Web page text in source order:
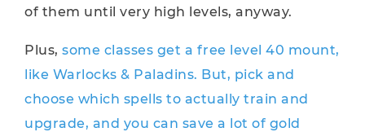
of them until very high levels, anyway.
Plus, some classes get a free level 40 mount,
like Warlocks & Paladins. But, pick and
choose which spells to actually train and
upgrade, and you can save a lot of gold